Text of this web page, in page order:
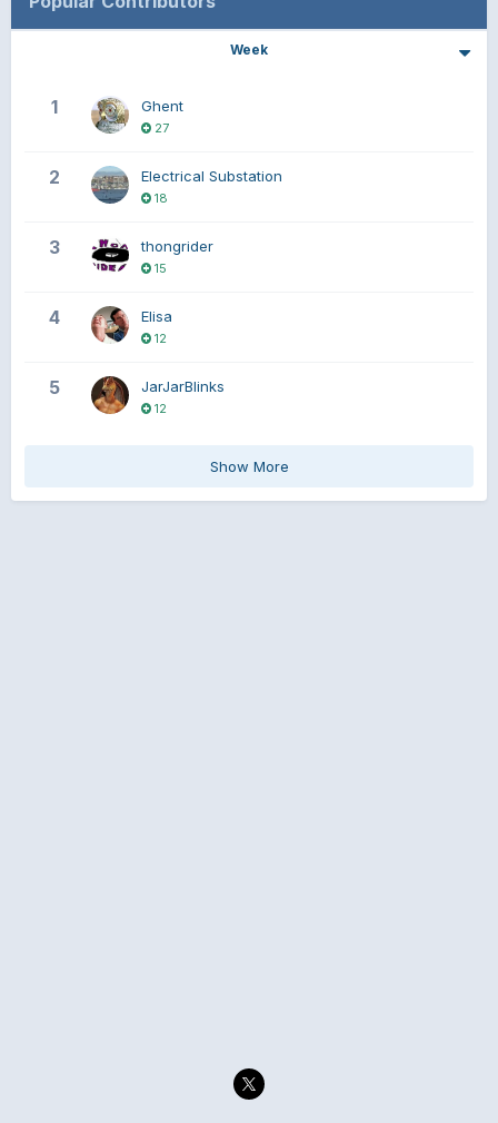
Week
1 Ghent
27
2 Electrical Substation
18
3 thongrider
15
4 Elisa
12
5 JarJarBlinks
12
Show More